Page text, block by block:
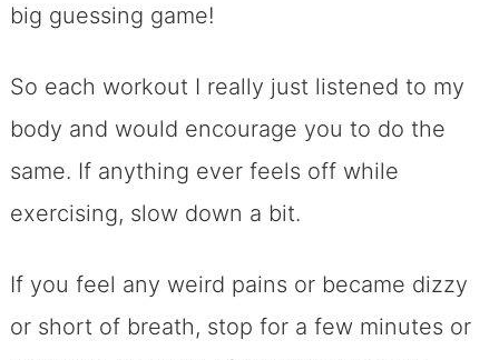
big guessing game!
So each workout I really just listened to my
body and would encourage you to do the
same. If anything ever feels off while
exercising, slow down a bit.
If you feel any weird pains or became dizzy
or short of breath, stop for a few minutes or